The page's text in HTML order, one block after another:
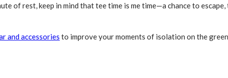
of rest, keep in mind that tee time is me time—a chance to
and accessories to improve your moments of isolation on the